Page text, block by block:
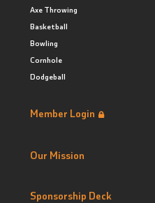
Axe Throwing
Basketball
Bowling
Cornhole
Dodgeball
Member Login
Our Mission
Sponsorship Deck